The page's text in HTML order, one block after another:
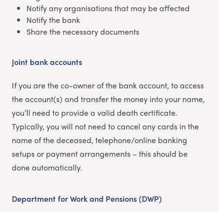
Notify any organisations that may be affected
Notify the bank
Share the necessary documents
Joint bank accounts
If you are the co-owner of the bank account, to access
the account(s) and transfer the money into your name,
you’ll need to provide a valid death certificate.
Typically, you will not need to cancel any cards in the
name of the deceased, telephone/online banking
setups or payment arrangements – this should be
done automatically.
Department for Work and Pensions (DWP)